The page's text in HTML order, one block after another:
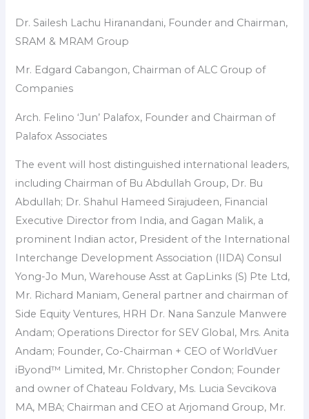
Dr. Sailesh Lachu Hiranandani, Founder and Chairman,
SRAM & MRAM Group
Mr. Edgard Cabangon, Chairman of ALC Group of
Companies
Arch. Felino ‘Jun’ Palafox, Founder and Chairman of
Palafox Associates
The event will host distinguished international leaders,
including Chairman of Bu Abdullah Group, Dr. Bu
Abdullah; Dr. Shahul Hameed Sirajudeen, Financial
Executive Director from India, and Gagan Malik, a
prominent Indian actor, President of the International
Interchange Development Association (IIDA) Consul
Yong-Jo Mun, Warehouse Asst at GapLinks (S) Pte Ltd,
Mr. Richard Maniam, General partner and chairman of
Side Equity Ventures, HRH Dr. Nana Sanzule Manwere
Andam; Operations Director for SEV Global, Mrs. Anita
Andam; Founder, Co-Chairman + CEO of WorldVuer
iByond™ Limited, Mr. Christopher Condon; Founder
and owner of Chateau Foldvary, Ms. Lucia Sevcikova
MA, MBA; Chairman and CEO at Arjomand Group, Mr.